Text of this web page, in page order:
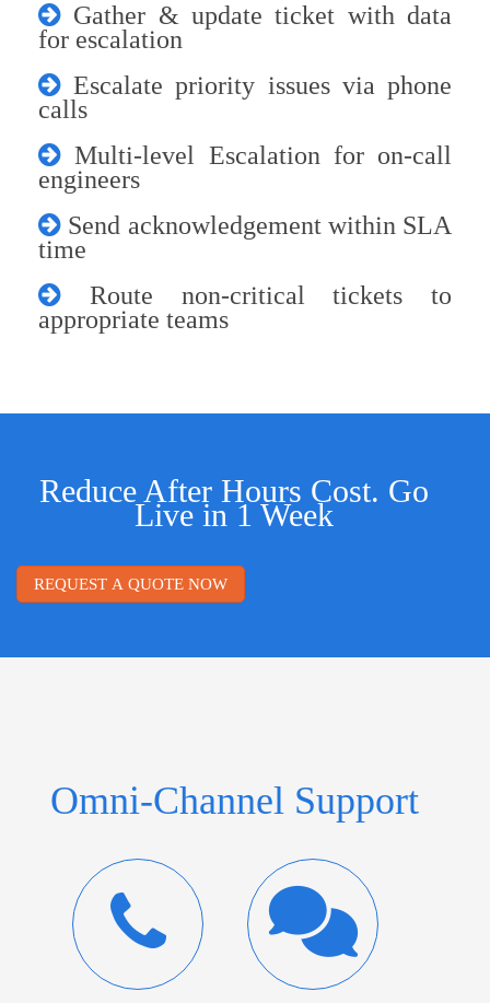
Gather & update ticket with data
for escalation
Escalate priority issues via phone
calls
Multi-level Escalation for on-call
engineers
Send acknowledgement within SLA
time
Route non-critical tickets to
appropriate teams
Reduce After Hours Cost. Go
Live in 1 Week
REQUEST A QUOTE NOW
Omni-Channel Support